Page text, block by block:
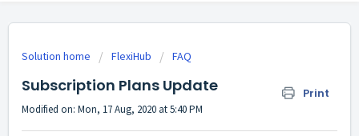
Solution home FlexiHub FAQ
Subscription Plans Update Print
Modified on: Mon, 17 Aug, 2020 at 5:40 PM